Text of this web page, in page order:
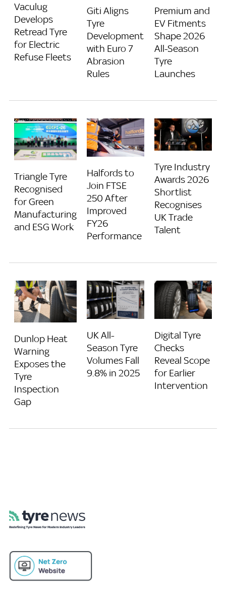
Vaculug
Develops
Retread Tyre
for Electric
Refuse Fleets
Giti Aligns
Tyre
Development
with Euro 7
Abrasion
Rules
Premium and
EV Fitments
Shape 2026
All-Season
Tyre
Launches
Triangle Tyre
Recognised
for Green
Manufacturing
and ESG Work
Halfords to
Join FTSE
250 After
Improved
FY26
Performance
Tyre Industry
Awards 2026
Shortlist
Recognises
UK Trade
Talent
Dunlop Heat
Warning
Exposes the
Tyre
Inspection
Gap
UK All-
Season Tyre
Volumes Fall
9.8% in 2025
Digital Tyre
Checks
Reveal Scope
for Earlier
Intervention